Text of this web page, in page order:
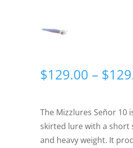
$129.00 – $
The Mizzlures Señor 10
skirted lure with a short
and heavy weight. It